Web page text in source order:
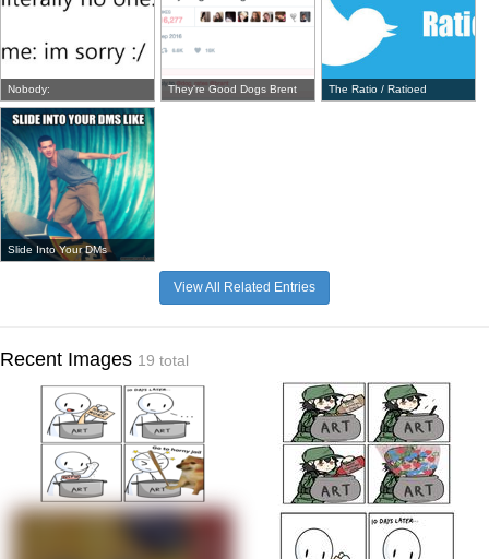
Nobody: They're Good Dogs Brent The Ratio / Ratioed
Slide Into Your DMs
View All Related Entries
Recent Images 19 total